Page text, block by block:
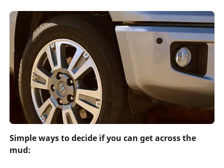
Simple ways to decide if you can get across the
mud: